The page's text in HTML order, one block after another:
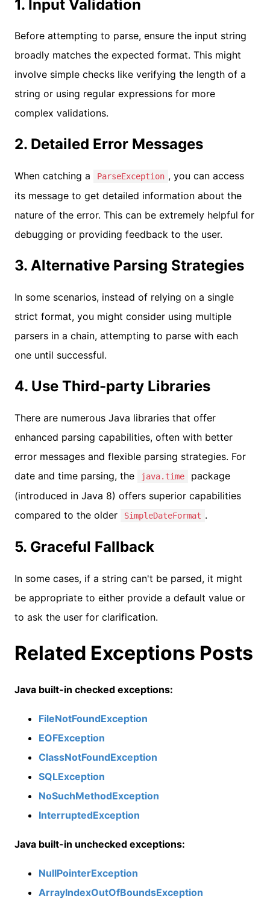
1. Input Validation
Before attempting to parse, ensure the input string
broadly matches the expected format. This might
involve simple checks like verifying the length of a
string or using regular expressions for more
complex validations.
2. Detailed Error Messages
When catching a ParseException , you can access
its message to get detailed information about the
nature of the error. This can be extremely helpful for
debugging or providing feedback to the user.
3. Alternative Parsing Strategies
In some scenarios, instead of relying on a single
strict format, you might consider using multiple
parsers in a chain, attempting to parse with each
one until successful.
4. Use Third-party Libraries
There are numerous Java libraries that offer
enhanced parsing capabilities, often with better
error messages and flexible parsing strategies. For
date and time parsing, the
java.time
package
(introduced in Java 8) offers superior capabilities
compared to the older
SimpleDateFormat .
5. Graceful Fallback
In some cases, if a string can't be parsed, it might
be appropriate to either provide a default value or
to ask the user for clarification.
Related Exceptions Posts
Java built-in checked exceptions:
FileNotFoundException
EOFException
ClassNotFoundException
SQLException
NoSuchMethodException
InterruptedException
Java built-in unchecked exceptions:
NullPointerException
ArrayIndexOutOfBoundsException